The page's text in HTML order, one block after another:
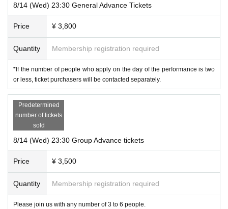
Other
16-digit Ticket Number displayed on the ticket
Required to access the game page.
PerformanceThis Day flow of
1. 1. We will send the zoom access URL required to participate in the game t
o the email address registered in LivePocket.
Email sending time
ance
* Depending on the Live Pocket email delivery system, email arrival may be d
elayed by a few minutes.
* If you do not receive the email, please contact us from the following Inquirie
s.
8/14 (Wed) 23:30 General Advance Tickets
Price ¥ 3,800
Quantity Membership registration required
*If the number of people who apply on the day of the performance is two
or less, ticket purchasers will be contacted separately.
Predetermined
number of tickets
sold
8/14 (Wed) 23:30 Group Advance tickets
Price ¥ 3,500
Quantity Membership registration required
Please join us with any number of 3 to 6 people.